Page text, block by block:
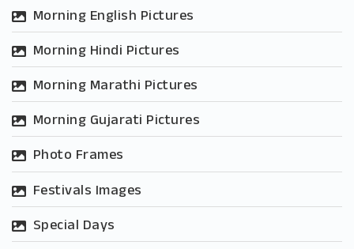
Morning English Pictures
Morning Hindi Pictures
Morning Marathi Pictures
Morning Gujarati Pictures
Photo Frames
Festivals Images
Special Days